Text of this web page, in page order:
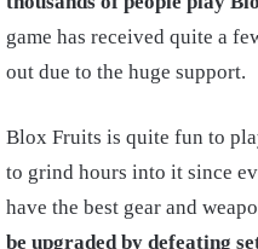
game has received quite a
out due to the huge support.
Blox Fruits is quite fun to
to grind hours into it since
have the best gear and
be upgraded by defeating